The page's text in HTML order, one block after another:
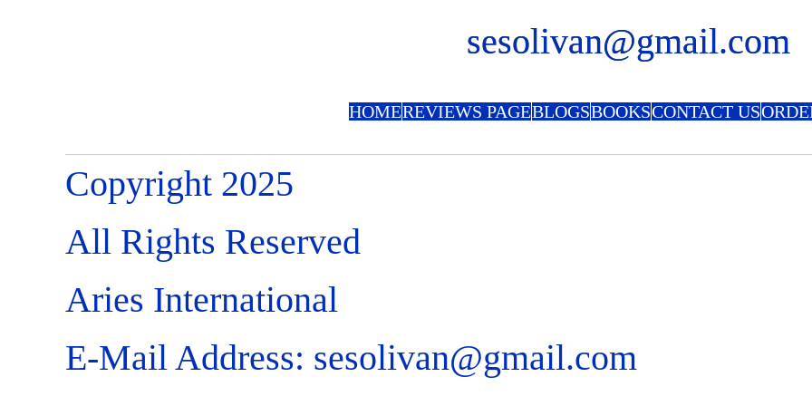
sesolivan@gmail.com
HOMEREVIEWS PAGEBLOGSBOOKSCONTACT US
Copyright 2025
All Rights Reserved
Aries International
E-Mail Address: sesolivan@gmail.com